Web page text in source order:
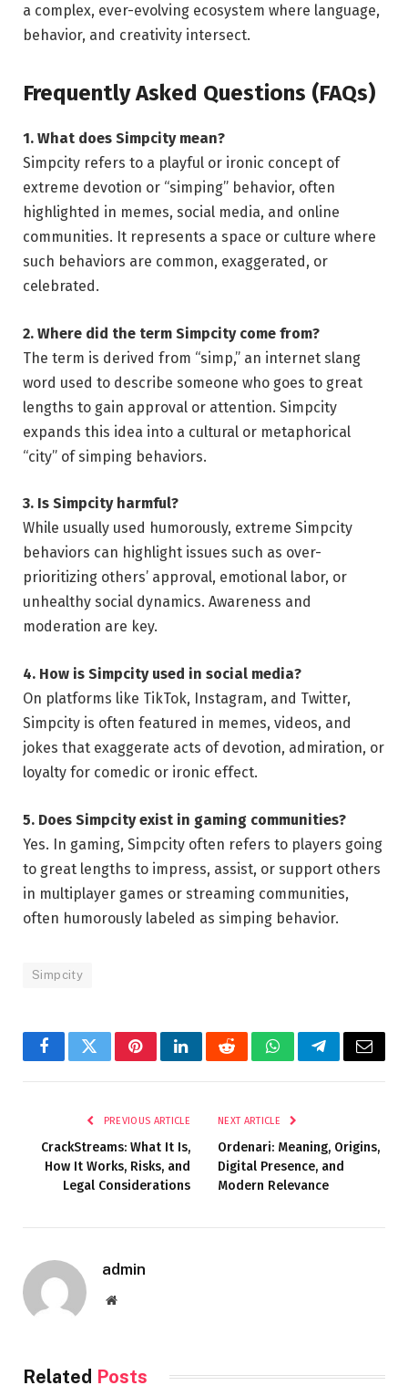
a complex, ever-evolving ecosystem where language,
behavior, and creativity intersect.
Frequently Asked Questions (FAQs)
1. What does Simpcity mean?
Simpcity refers to a playful or ironic concept of
extreme devotion or “simping” behavior, often
highlighted in memes, social media, and online
communities. It represents a space or culture where
such behaviors are common, exaggerated, or
celebrated.
2. Where did the term Simpcity come from?
The term is derived from “simp,” an internet slang
word used to describe someone who goes to great
lengths to gain approval or attention. Simpcity
expands this idea into a cultural or metaphorical
“city” of simping behaviors.
3. Is Simpcity harmful?
While usually used humorously, extreme Simpcity
behaviors can highlight issues such as over-
prioritizing others’ approval, emotional labor, or
unhealthy social dynamics. Awareness and
moderation are key.
4. How is Simpcity used in social media?
On platforms like TikTok, Instagram, and Twitter,
Simpcity is often featured in memes, videos, and
jokes that exaggerate acts of devotion, admiration, or
loyalty for comedic or ironic effect.
5. Does Simpcity exist in gaming communities?
Yes. In gaming, Simpcity often refers to players going
to great lengths to impress, assist, or support others
in multiplayer games or streaming communities,
often humorously labeled as simping behavior.
Simpcity
FacebookTwitterPinterestLinkedInRedditWhatsAppTelegramEmail
PREVIOUS ARTICLE
CrackStreams: What It Is,
How It Works, Risks, and
Legal Considerations
NEXT ARTICLE
Ordenari: Meaning, Origins,
Digital Presence, and
Modern Relevance
admin
Website
Related Posts